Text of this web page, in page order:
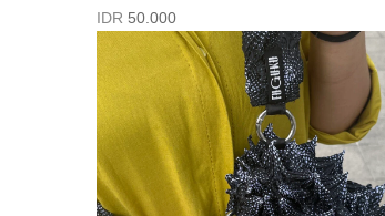
IDR 50.000